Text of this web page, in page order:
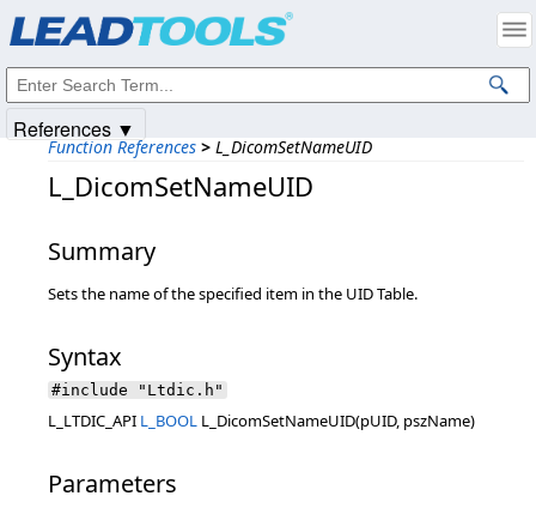
Function References > L_DicomSetNameUID
L_DicomSetNameUID
Summary
Sets the name of the specified item in the UID Table.
Syntax
#include "Ltdic.h"
L_LTDIC_API L_BOOL L_DicomSetNameUID(pUID, pszName)
Parameters
References ▼
Intellectual Property Notices
© 1991-2025Apryse Sofware Corp. All Rights Reserved.